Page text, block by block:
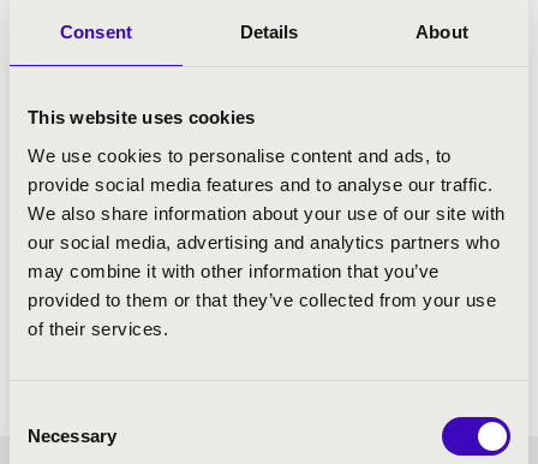
Consent Details About
This website uses cookies
We use cookies to personalise content and ads, to
provide social media features and to analyse our traffic.
We also share information about your use of our site with
our social media, advertising and analytics partners who
may combine it with other information that you’ve
provided to them or that they’ve collected from your use
of their services.
Selection
Necessary